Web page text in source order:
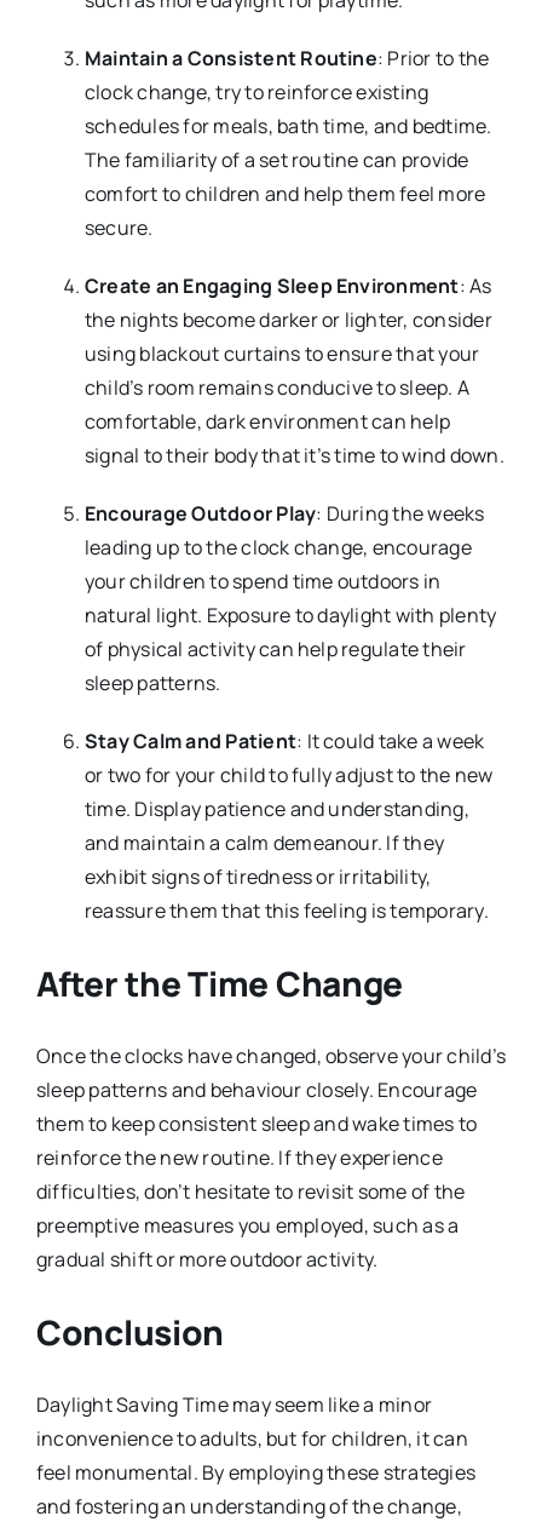
Maintain a Consistent Routine: Prior to the
clock change, try to reinforce existing
schedules for meals, bath time, and bedtime.
The familiarity of a set routine can provide
comfort to children and help them feel more
secure.
Create an Engaging Sleep Environment: As
the nights become darker or lighter, consider
using blackout curtains to ensure that your
child’s room remains conducive to sleep. A
comfortable, dark environment can help
signal to their body that it’s time to wind down.
Encourage Outdoor Play: During the weeks
leading up to the clock change, encourage
your children to spend time outdoors in
natural light. Exposure to daylight with plenty
of physical activity can help regulate their
sleep patterns.
Stay Calm and Patient: It could take a week
or two for your child to fully adjust to the new
time. Display patience and understanding,
and maintain a calm demeanour. If they
exhibit signs of tiredness or irritability,
reassure them that this feeling is temporary.
After the Time Change
Once the clocks have changed, observe your child’s
sleep patterns and behaviour closely. Encourage
them to keep consistent sleep and wake times to
reinforce the new routine. If they experience
difficulties, don’t hesitate to revisit some of the
preemptive measures you employed, such as a
gradual shift or more outdoor activity.
Conclusion
Daylight Saving Time may seem like a minor
inconvenience to adults, but for children, it can
feel monumental. By employing these strategies
and fostering an understanding of the change,